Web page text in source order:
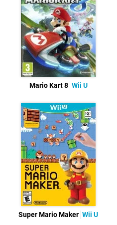
Mario Kart 8 Wii U
Super Mario Maker Wii U